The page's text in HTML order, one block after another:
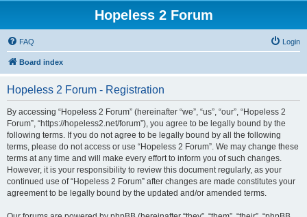
Hopeless 2 Forum
FAQ Login
Board index
Hopeless 2 Forum - Registration
By accessing “Hopeless 2 Forum” (hereinafter “we”, “us”, “our”, “Hopeless 2
Forum”, “https://hopeless2.net/forum”), you agree to be legally bound by the
following terms. If you do not agree to be legally bound by all the following
terms, please do not access or use “Hopeless 2 Forum”. We may change these
terms at any time and will make every effort to inform you of such changes.
However, it is your responsibility to review this document regularly, as your
continued use of “Hopeless 2 Forum” after changes are made constitutes your
agreement to be legally bound by the updated and/or amended terms.